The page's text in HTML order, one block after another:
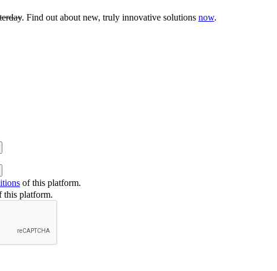
. Find out about new, truly innovative solutions now.
of this platform.
this platform.